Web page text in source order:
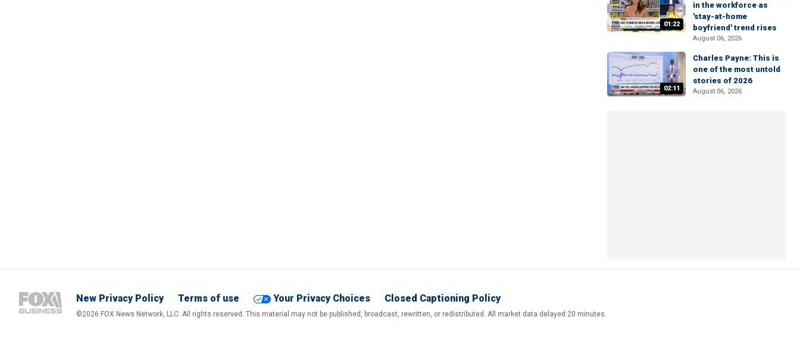
01:22
in the workforce as
'stay-at-home
boyfriend' trend rises
August 06, 2026
02:11
Charles Payne: This is
one of the most untold
stories of 2026
August 06, 2026
New Privacy Policy Terms of use Your Privacy Choices Closed Captioning Policy
©2026 FOX News Network, LLC. All rights reserved. This material may not be published, broadcast, rewritten, or redistributed. All market data delayed 20 minutes.